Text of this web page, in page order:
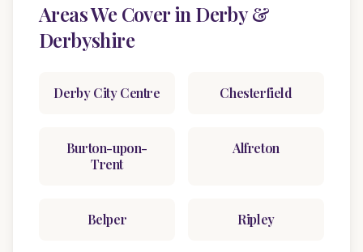
Areas We Cover in Derby &
Derbyshire
Derby City Centre Chesterfield
Burton-upon-
Trent
Alfreton
Belper Ripley